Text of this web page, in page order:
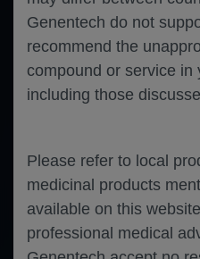
Genentech do not
recommend the
compound or service in
including those
Please refer to local
medicinal products
available on this
professional medical